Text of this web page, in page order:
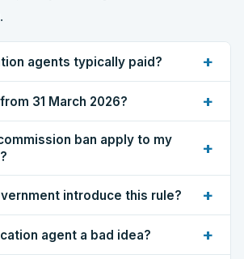
agents typically paid? +
31 March 2026? +
ban apply to my
+
introduce this rule? +
agent a bad idea? +